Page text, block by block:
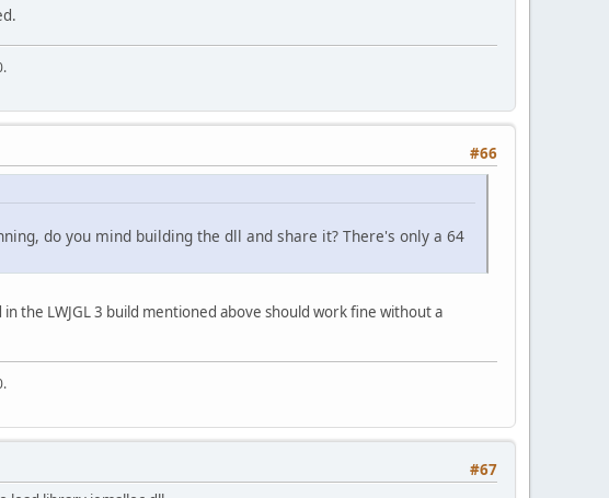
#66
do you mind building the dll and share it? There's only a 64
the LWJGL 3 build mentioned above should work fine without a
#67